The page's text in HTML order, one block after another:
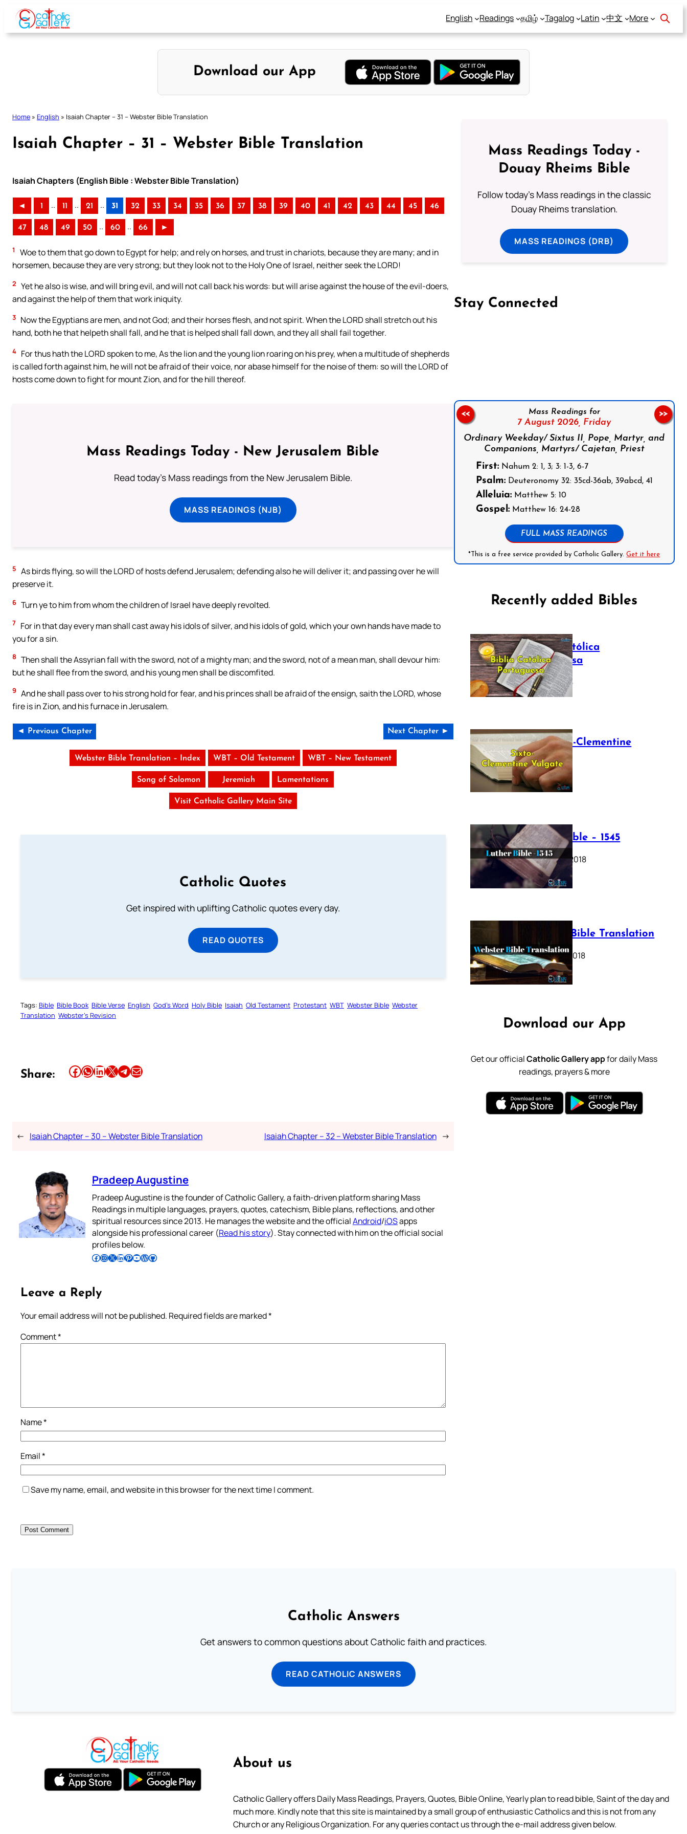
Skip
content
English Readings தமிழ் Tagalog Latin 中文 More
Download our App
Home » English » Isaiah Chapter – 31 – Webster Bible Translation
Isaiah Chapter – 31 – Webster Bible Translation
Isaiah Chapters (English Bible : Webster Bible Translation)
◄ 1 .. 11 .. 21 .. 31 32 33 34 35 36 37 38 39 40 41 42 43 44 45 46
47 48 49 50 .. 60 .. 66 ►
1
Woe to them that go down to Egypt for help; and rely on horses, and trust in chariots, because they are many; and in
horsemen, because they are very strong; but they look not to the Holy One of Israel, neither seek the LORD!
2 Yet he also is wise, and will bring evil, and will not call back his words: but will arise against the house of the evil-doers,
and against the help of them that work iniquity.
3 Now the Egyptians are men, and not God; and their horses flesh, and not spirit. When the LORD shall stretch out his
hand, both he that helpeth shall fall, and he that is helped shall fall down, and they all shall fail together.
4 For thus hath the LORD spoken to me, As the lion and the young lion roaring on his prey, when a multitude of shepherds
is called forth against him, he will not be afraid of their voice, nor abase himself for the noise of them: so will the LORD of
hosts come down to fight for mount Zion, and for the hill thereof.
Mass Readings Today - New Jerusalem Bible
Read today's Mass readings from the New Jerusalem Bible.
MASS READINGS (NJB)
5 As birds flying, so will the LORD of hosts defend Jerusalem; defending also he will deliver it; and passing over he will
preserve it.
6 Turn ye to him from whom the children of Israel have deeply revolted.
7 For in that day every man shall cast away his idols of silver, and his idols of gold, which your own hands have made to
you for a sin.
8 Then shall the Assyrian fall with the sword, not of a mighty man; and the sword, not of a mean man, shall devour him:
but he shall flee from the sword, and his young men shall be discomfited.
9 And he shall pass over to his strong hold for fear, and his princes shall be afraid of the ensign, saith the LORD, whose
fire is in Zion, and his furnace in Jerusalem.
◄ Previous Chapter Next Chapter ►
Webster Bible Translation – Index WBT – Old Testament WBT – New Testament
Song of Solomon Jeremiah Lamentations
Visit Catholic Gallery Main Site
Catholic Quotes
Get inspired with uplifting Catholic quotes every day.
READ QUOTES
Tags: Bible Bible Book Bible Verse English God’s Word Holy Bible Isaiah Old Testament Protestant WBT Webster Bible Webster
Translation Webster’s Revision
Share: Share this article on Facebook Share this article on WhatsApp Share this article on LinkedIn Share this article on X Share this article on TelegramEmail this Article
← Isaiah Chapter – 30 – Webster Bible Translation Isaiah Chapter – 32 – Webster Bible Translation →
Pradeep Augustine
Pradeep Augustine is the founder of Catholic Gallery, a faith-driven platform sharing Mass
Readings in multiple languages, prayers, quotes, catechism, Bible plans, reflections, and other
spiritual resources since 2013. He manages the website and the officialAndroid/iOSapps
alongside his professional career (Read his story). Stay connected with him on the official social
profiles below.
Follow Pradeep on Facebook Follow Pradeep on InstagramFollow Pradeep on X Follow Pradeep on LinkedIn Follow Pradeep on Pinterest Subscribe to Pradeep’s Youtube Channel Follow Pradeep on WordPress Follow Pradeep on GitHub
Leave a Reply
Your email address will not be published. Required fields are marked*
Comment*
Name*
Email*
Save my name, email, and website in this browser for the next time I comment.
Mass Readings Today -
Douay Rheims Bible
Follow today's Mass readings in the classic
Douay Rheims translation.
MASS READINGS (DRB)
Stay Connected
Mass Readings for
7 August 2026, Friday
Ordinary Weekday/ Sixtus II, Pope, Martyr, and
Companions, Martyrs/ Cajetan, Priest
First:Nahum 2: 1, 3; 3: 1-3, 6-7
Psalm:Deuteronomy 32: 35cd-36ab, 39abcd, 41
Alleluia:Matthew 5: 10
Gospel:Matthew 16: 24-28
FULL MASS READINGS
*This is a free service provided by Catholic Gallery.Get it here
<< >>
Recently added Bibles
Bíblia Católica
Portuguesa
July 16, 2025
The Sixto-Clementine
Vulgate
July 12, 2025
Luther Bible – 1545
October 17, 2018
Webster Bible Translation
October 11, 2018
Download our App
Get our officialCatholic Gallery appfor daily Mass
readings, prayers & more
Catholic Answers
Get answers to common questions about Catholic faith and practices.
READ CATHOLIC ANSWERS
About us
Catholic Gallery offers Daily Mass Readings, Prayers, Quotes, Bible Online, Yearly plan to read bible, Saint of the day and
much more. Kindly note that this site is maintained by a small group of enthusiastic Catholics and this is not from any
Church or any Religious Organization. For any queries contact us through the e-mail address given below.